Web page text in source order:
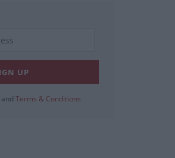
and Terms & Conditions